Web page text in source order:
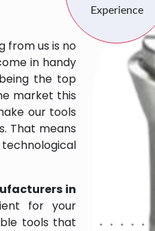
from us is no
in handy
the top
market this
our tools
That means
in
for your
tools that
Experience